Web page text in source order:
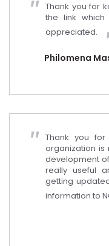
Philomena
Thank you for
the link
appreciated.
Thank you
organization is
development
really useful
getting
information to